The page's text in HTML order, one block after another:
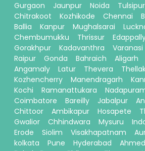
Gurgaon
Jaunpur Noida Tulsipur
Chitrakoot
Kozhikode Chennai
Ballia
Kanpur Mughalsarai
Chembumukku
Thrissur
Gorakhpur
Kadavanthra Varanasi
Raipur
Gonda Bahraich Aligarh
Angamaly
Latur Thevera
Kozhencherry
Manendragarh
Kochi
Ramanattukara
Coimbatore
Bareilly Jabalpur
Chittoor
Ambikapur Hosapete
Gwalior
Chhindwara Mysuru
Erode
Siolim Visakhapatnam
kolkata
Pune Hyderabad